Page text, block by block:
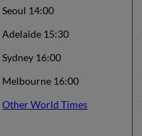
Seoul 14:00
Adelaide 15:30
Sydney 16:00
Melbourne 16:00
Other World Times